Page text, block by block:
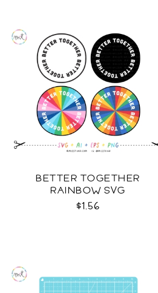
BETTER TOGETHER
RAINBOW SVG
$1.56